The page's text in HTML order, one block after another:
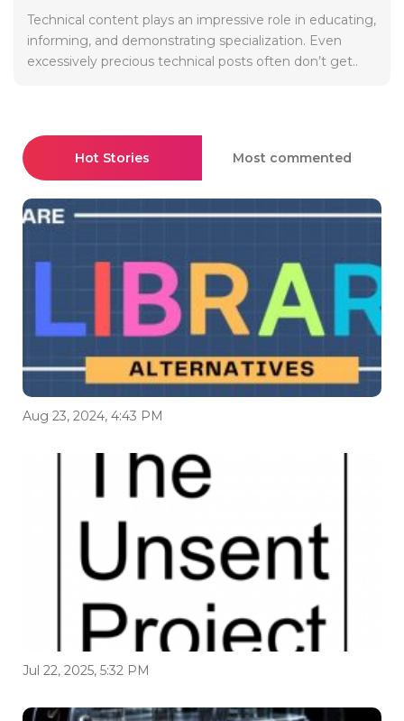
Technical content plays an impressive role in educating,
informing, and demonstrating specialization. Even
excessively precious technical posts often don’t get..
Hot Stories Most commented
Aug 23, 2024, 4:43 PM
Jul 22, 2025, 5:32 PM